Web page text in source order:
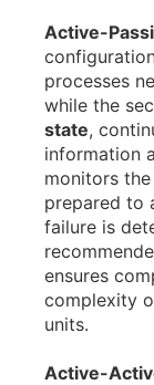
Active-
processes
while the
state,
information
monitors
prepared to
failure is
ensures
complexity
units.
Active-